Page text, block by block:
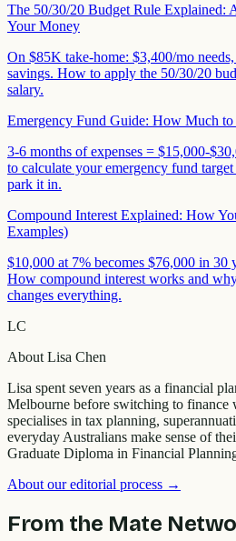
The 50/30/20 Budget Rule Explained:
Your Money
On $85K take-home: $3,400/mo
savings. How to apply the 50/30/20
salary.
Emergency Fund Guide: How Much
3-6 months of expenses = $15,000-
to calculate your emergency fund
park it in.
Compound Interest Explained: How
Examples)
$10,000 at 7% becomes $76,000 in 30
How compound interest works and
changes everything.
LC
About Lisa Chen
Lisa spent seven years as a financial
Melbourne before switching to
specialises in tax planning,
everyday Australians make sense of
Graduate Diploma in Financial
About our editorial process →
From the Mate